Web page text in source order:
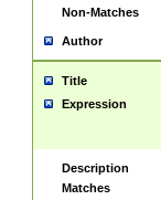
Non-Matches
Author
Title
Expression
Description
Matches